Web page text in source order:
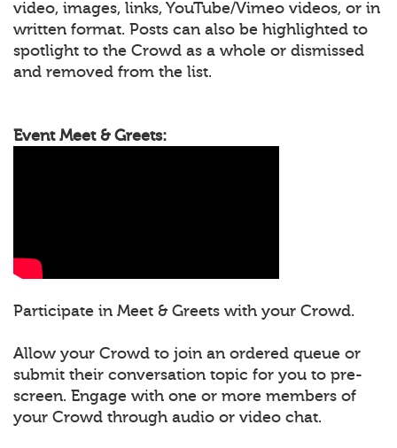
video, images, links, YouTube/Vimeo videos, or in
written format. Posts can also be highlighted to
spotlight to the Crowd as a whole or dismissed
and removed from the list.
Event Meet & Greets:
Participate in Meet & Greets with your Crowd.
Allow your Crowd to join an ordered queue or
submit their conversation topic for you to pre-
screen. Engage with one or more members of
your Crowd through audio or video chat.